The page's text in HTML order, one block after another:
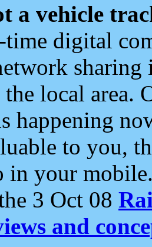
a vehicle
digital
local area.
happening
to you,
in your
3 Oct 08
and